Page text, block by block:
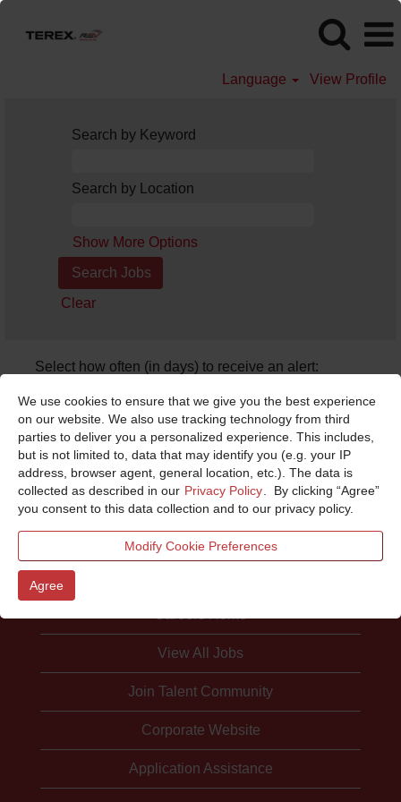
We use cookies to ensure that we give you the best experience
on our website. We also use tracking technology from third
parties to deliver you a personalized experience. This includes,
but is not limited to, data that may identify you (e.g. your IP
address, browser agent, general location, etc.). The data is
collected as described in our Privacy Policy . By clicking “Agree”
you consent to this data collection and to our privacy policy.
Modify Cookie Preferences
Agree
Language View Profile
Search by Keyword
Search by Location
Show More Options
Clear
Select how often (in days) to receive an alert:
Sorry, this position has been filled.
View All Jobs
Join Talent Community
Corporate Website
Application Assistance